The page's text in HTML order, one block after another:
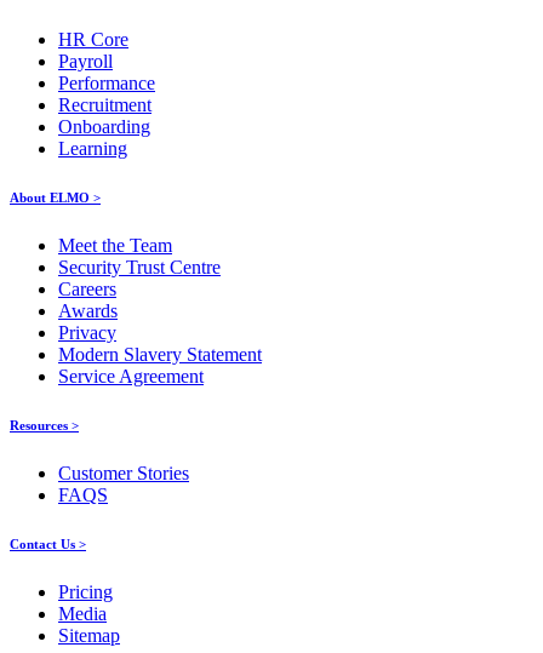
HR Core
Payroll
Performance
Recruitment
Onboarding
Learning
About ELMO >
Meet the Team
Security Trust Centre
Careers
Awards
Privacy
Modern Slavery Statement
Service Agreement
Resources >
Customer Stories
FAQS
Contact Us >
Pricing
Media
Sitemap